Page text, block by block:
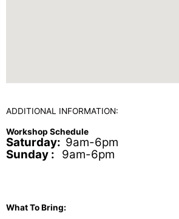
ADDITIONAL INFORMATION:
Workshop Schedule
Saturday: 9am-6pm
Sunday : 9am-6pm
What To Bring: